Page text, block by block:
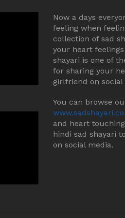
Now a days
feeling when
collection of sad
your heart
shayari is one of
for sharing your
girlfriend on social
You can browse
and heart
hindi sad shayari
on social media.